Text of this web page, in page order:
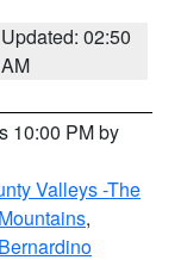
Updated: 02:50
AM
10:00 PM by
Valleys -The
,